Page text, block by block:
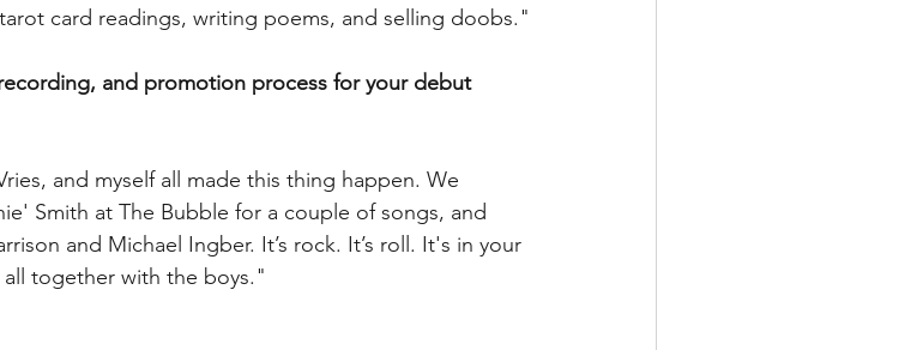
card readings, writing poems, and selling doobs."
and promotion process for your debut
and myself all made this thing happen. We
Smith at The Bubble for a couple of songs, and
and Michael Ingber. It’s rock. It’s roll. It's in your
together with the boys."